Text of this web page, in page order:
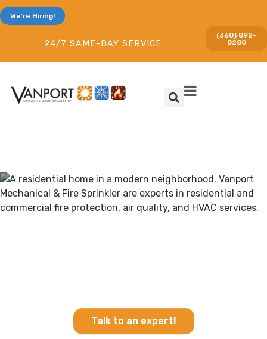
We're Hiring!
(360) 892-
8280
24/7 SAME-DAY SERVICE
Talk to an expert!